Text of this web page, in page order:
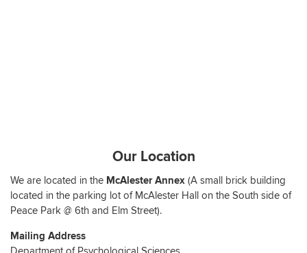
Our Location
We are located in the McAlester Annex (A small brick building
located in the parking lot of McAlester Hall on the South side of
Peace Park @ 6th and Elm Street).
Mailing Address